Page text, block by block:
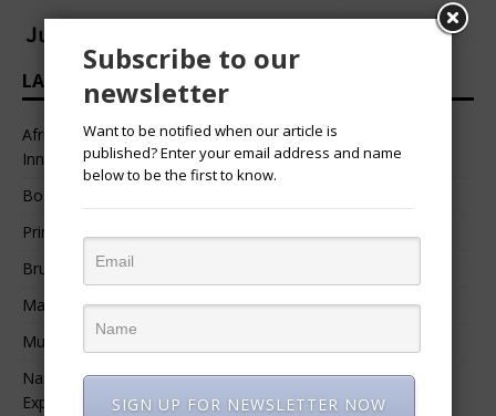
LATEST HEADLINES
African Professional Summit 2026 to Convene Leaders,
Innovators, and Change-Makers in Lagos
Bossgia
Prince Luv
Bruce Melodie (Rwanda)
Massamba Intore
Mungu Feni
Namibia Seeks $1.76 Billion Private Renewable Power
Expansion
Subscribe to our
newsletter
Want to be notified when our article is
published? Enter your email address and name
below to be the first to know.
SIGN UP FOR NEWSLETTER NOW